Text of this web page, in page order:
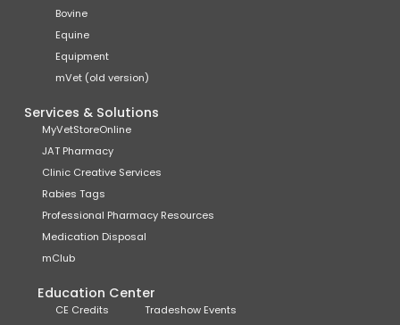
Bovine
Equine
Equipment
mVet (old version)
Services & Solutions
MyVetStoreOnline
JAT Pharmacy
Clinic Creative Services
Rabies Tags
Professional Pharmacy Resources
Medication Disposal
mClub
Education Center
CE Credits Tradeshow Events